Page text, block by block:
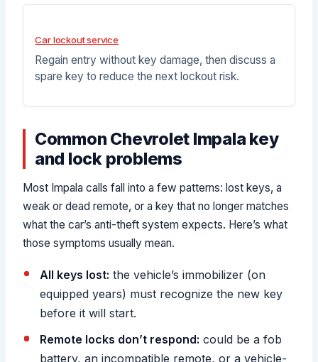
Car lockout service
Regain entry without key damage, then discuss a
spare key to reduce the next lockout risk.
Common Chevrolet Impala key
and lock problems
Most Impala calls fall into a few patterns: lost keys, a
weak or dead remote, or a key that no longer matches
what the car’s anti-theft system expects. Here’s what
those symptoms usually mean.
All keys lost: the vehicle’s immobilizer (on
equipped years) must recognize the new key
before it will start.
Remote locks don’t respond: could be a fob
battery, an incompatible remote, or a vehicle-